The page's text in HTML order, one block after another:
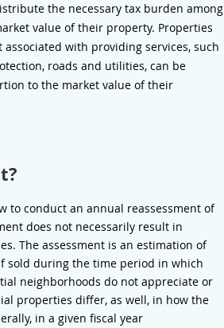
the necessary tax burden among
value of their property. Properties
with providing services, such
roads and utilities, can be
to the market value of their
to conduct an annual reassessment of
does not necessarily result in
The assessment is an estimation of
sold during the time period in which
neighborhoods do not appreciate or
properties differ, as well, in how the
in a given fiscal year